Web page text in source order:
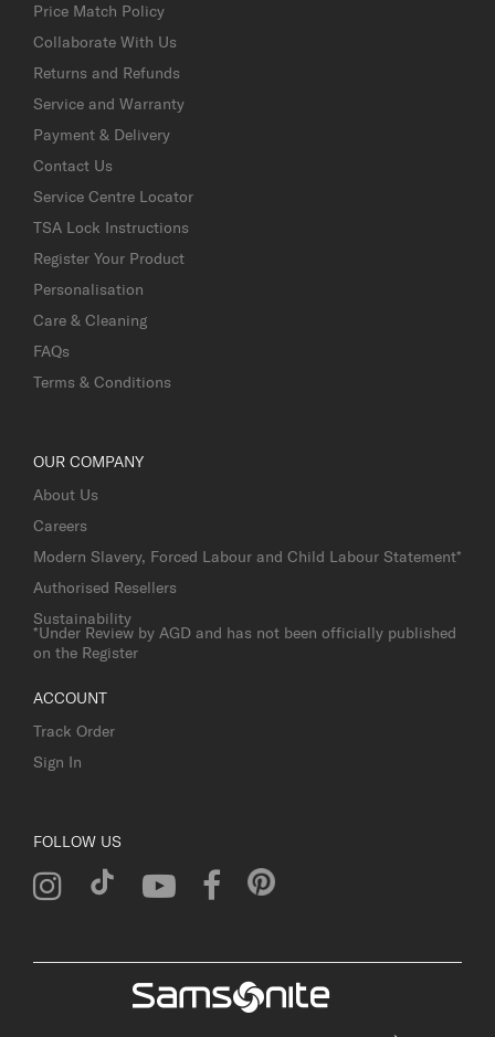
Price Match Policy
Collaborate With Us
Returns and Refunds
Service and Warranty
Payment & Delivery
Contact Us
Service Centre Locator
TSA Lock Instructions
Register Your Product
Personalisation
Care & Cleaning
FAQs
Terms & Conditions
OUR COMPANY
About Us
Careers
Modern Slavery, Forced Labour and Child Labour Statement*
Authorised Resellers
Sustainability
*Under Review by AGD and has not been officially published
on the Register
ACCOUNT
Track Order
Sign In
FOLLOW US